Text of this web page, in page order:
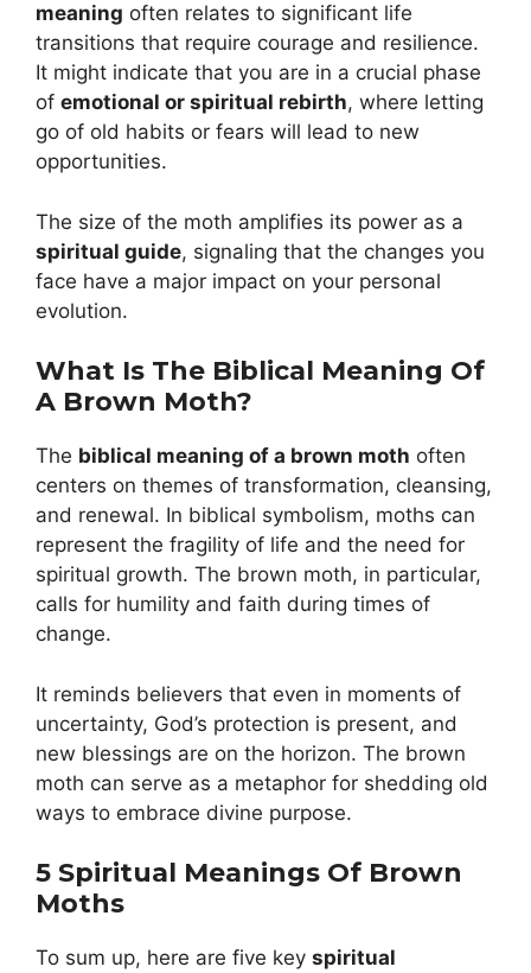
meaning often relates to significant life
transitions that require courage and resilience.
It might indicate that you are in a crucial phase
of emotional or spiritual rebirth, where letting
go of old habits or fears will lead to new
opportunities.
The size of the moth amplifies its power as a
spiritual guide, signaling that the changes you
face have a major impact on your personal
evolution.
What Is The Biblical Meaning Of
A Brown Moth?
The biblical meaning of a brown moth often
centers on themes of transformation, cleansing,
and renewal. In biblical symbolism, moths can
represent the fragility of life and the need for
spiritual growth. The brown moth, in particular,
calls for humility and faith during times of
change.
It reminds believers that even in moments of
uncertainty, God’s protection is present, and
new blessings are on the horizon. The brown
moth can serve as a metaphor for shedding old
ways to embrace divine purpose.
5 Spiritual Meanings Of Brown
Moths
To sum up, here are five key spiritual